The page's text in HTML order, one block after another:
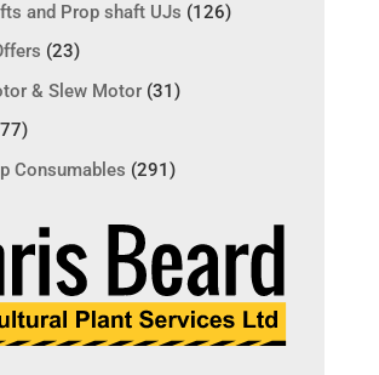
and Prop shaft UJs (126)
(23)
& Slew Motor (31)
Consumables (291)